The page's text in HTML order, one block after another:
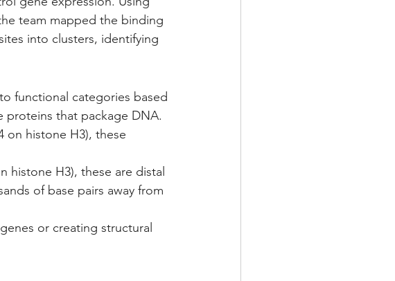
team mapped the binding
into clusters, identifying
functional categories based
that package DNA.
on histone H3), these
histone H3), these are distal
of base pairs away from
or creating structural